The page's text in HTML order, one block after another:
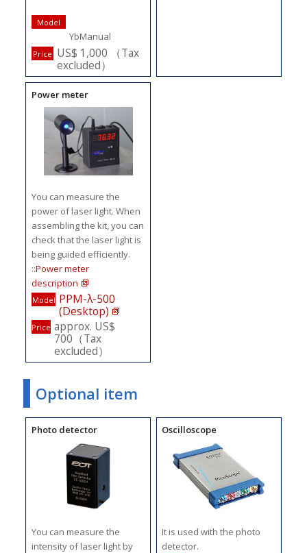
Model
YbManual
Price US$ 1,000 （Tax
excluded）
Power meter
You can measure the
power of laser light. When
assembling the kit, you can
check that the laser light is
being guided efficiently.
::Power meter
description
Model PPM-λ-500
(Desktop)
Price approx. US$
700（Tax
excluded）
Optional item
Photo detector
You can measure the
intensity of laser light by
Oscilloscope
It is used with the photo
detector.